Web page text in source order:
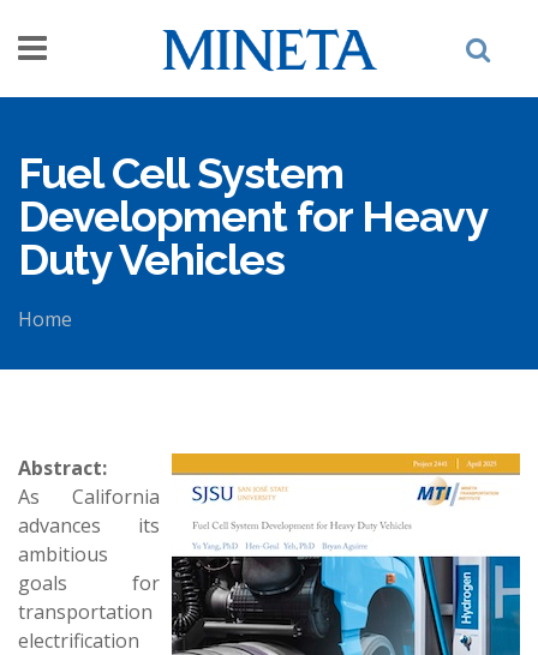
Fuel Cell System
Development for Heavy
Duty Vehicles
Home
Abstract:
As California
advances its
ambitious
goals for
transportation
electrification